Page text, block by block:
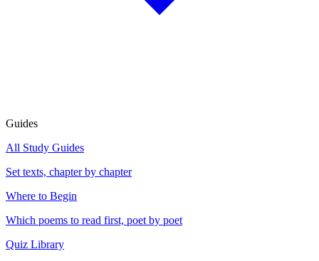
Guides
All Study Guides
Set texts, chapter by chapter
Where to Begin
Which poems to read first, poet by poet
Quiz Library